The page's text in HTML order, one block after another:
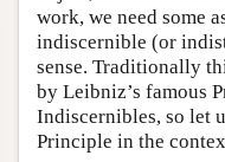
work, we need some
indiscernible (or
sense. Traditionally
by Leibniz’s famous
Indiscernibles, so let
Principle in the